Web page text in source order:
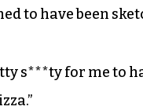
to have been
s***ty for me to